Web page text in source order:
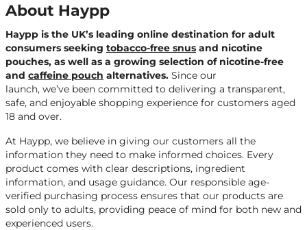
About Haypp
Haypp is the UK’s leading online destination for adult
consumers seeking tobacco-free snus and nicotine
pouches, as well as a growing selection of nicotine-free
and caffeine pouch alternatives. Since our
launch, we’ve been committed to delivering a transparent,
safe, and enjoyable shopping experience for customers aged
18 and over.
At Haypp, we believe in giving our customers all the
information they need to make informed choices. Every
product comes with clear descriptions, ingredient
information, and usage guidance. Our responsible age-
verified purchasing process ensures that our products are
sold only to adults, providing peace of mind for both new and
experienced users.